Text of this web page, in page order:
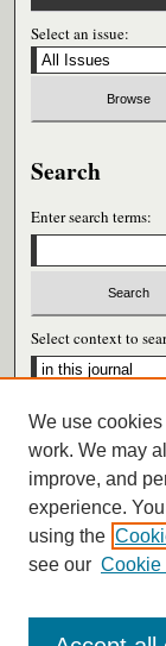
Select an issue:
Search
Enter search terms:
Select context to
Advanced Search
We use
work. We may
improve, and
experience.
using the
see our Cookie